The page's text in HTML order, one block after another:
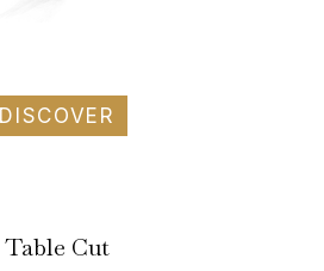
DISCOVER
Table Cut